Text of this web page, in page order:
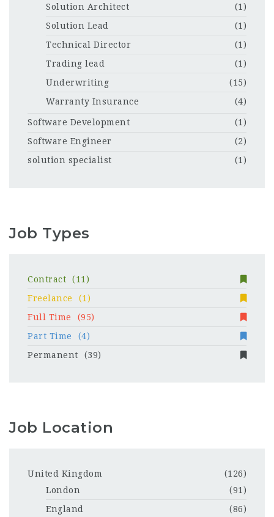
Solution Architect
(1)
Solution Lead
(1)
Technical Director
(1)
Trading lead
(1)
Underwriting
(15)
Warranty Insurance
(4)
Software Development
(1)
Software Engineer
(2)
solution specialist
(1)
Job Types
Contract
(11)
Freelance
(1)
Full Time
(95)
Part Time
(4)
Permanent
(39)
Job Location
United Kingdom
(126)
London
(91)
England
(86)